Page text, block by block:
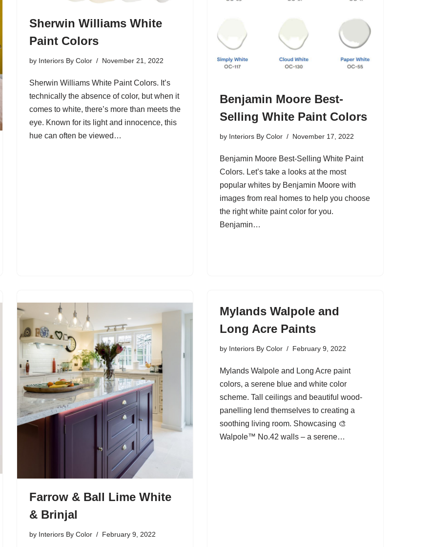
Sherwin Williams White
Paint Colors
by Interiors By Color November 21, 2022
Sherwin Williams White Paint Colors. It’s
technically the absence of color, but when it
comes to white, there’s more than meets the
eye. Known for its light and innocence, this
hue can often be viewed…
Benjamin Moore Best-
Selling White Paint Colors
by Interiors By Color November 17, 2022
Benjamin Moore Best-Selling White Paint
Colors. Let’s take a looks at the most
popular whites by Benjamin Moore with
images from real homes to help you choose
the right white paint color for you.
Benjamin…
Farrow & Ball Lime White
& Brinjal
by Interiors By Color February 9, 2022
Mylands Walpole and
Long Acre Paints
by Interiors By Color February 9, 2022
Mylands Walpole and Long Acre paint
colors, a serene blue and white color
scheme. Tall ceilings and beautiful wood-
panelling lend themselves to creating a
soothing living room. Showcasing 🎨
Walpole™ No.42 walls – a serene…